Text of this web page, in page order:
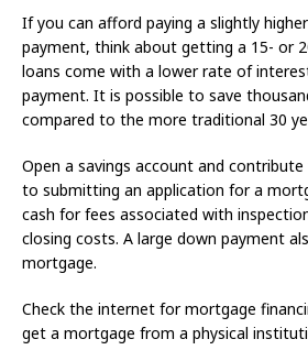
If you can afford paying a slightly
payment, think about getting a 15- or
loans come with a lower rate of
payment. It is possible to save
compared to the more traditional 30
Open a savings account and
to submitting an application for a
cash for fees associated with
closing costs. A large down payment
mortgage.
Check the internet for mortgage
get a mortgage from a physical